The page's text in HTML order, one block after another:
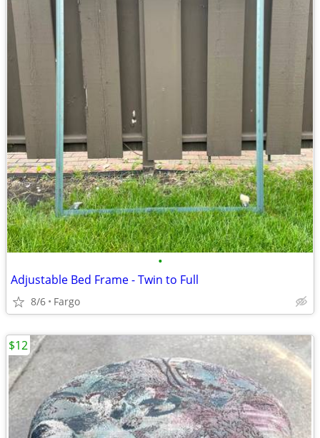
•
Adjustable Bed Frame - Twin to Full
8/6 Fargo
$12